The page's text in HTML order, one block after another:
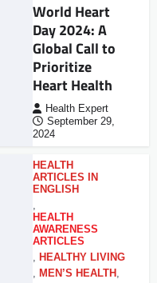
World Heart
Day 2024: A
Global Call to
Prioritize
Heart Health
Health Expert
September 29,
2024
HEALTH
ARTICLES IN
ENGLISH
,
HEALTH
AWARENESS
ARTICLES
, HEALTHY LIVING
, MEN’S HEALTH ,